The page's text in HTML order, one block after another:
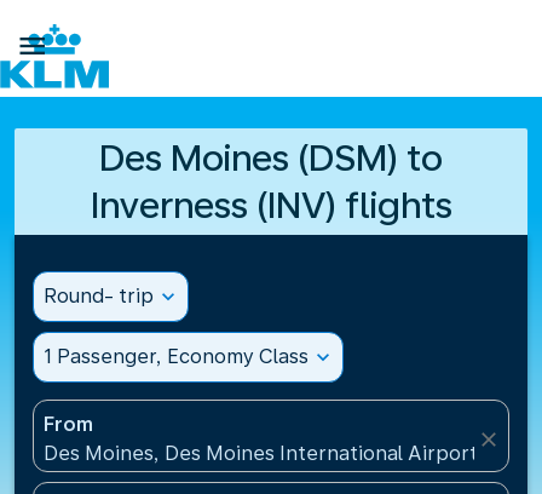

Des Moines (DSM) to
Inverness (INV) flights
Round- trip expand_more
1 Passenger, Economy Class expand_more
From
Des Moines, Des Moines International
close